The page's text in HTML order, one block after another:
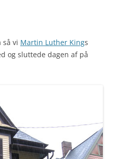
så vi Martin Luther Kings
og sluttede dagen af på